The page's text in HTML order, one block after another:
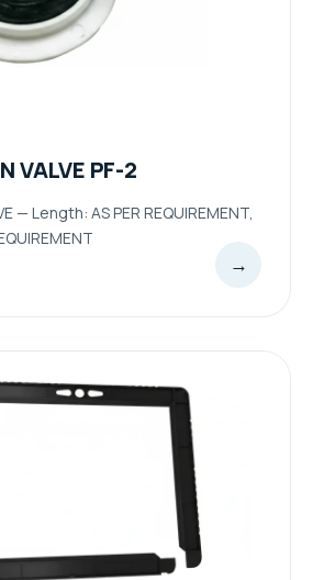
VALVE PF-2
— Length: AS PER REQUIREMENT,
→